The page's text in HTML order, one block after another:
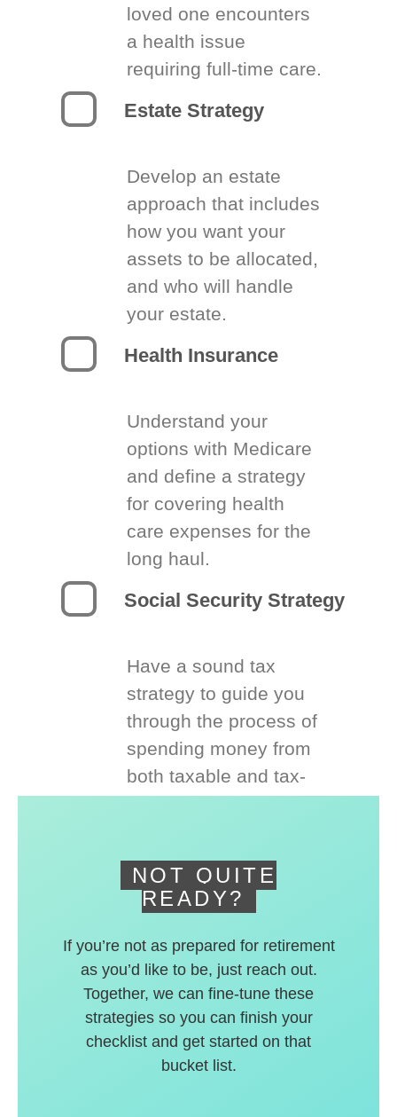
loved one encounters
a health issue
requiring full-time care.
Estate Strategy
Develop an estate
approach that includes
how you want your
assets to be allocated,
and who will handle
your estate.
Health Insurance
Understand your
options with Medicare
and define a strategy
for covering health
care expenses for the
long haul.
Social Security Strategy
Have a sound tax
strategy to guide you
through the process of
spending money from
both taxable and tax-
NOT QUITE
READY?
If you’re not as prepared for retirement
as you’d like to be, just reach out.
Together, we can fine-tune these
strategies so you can finish your
checklist and get started on that
bucket list.